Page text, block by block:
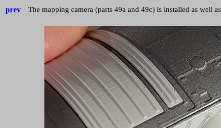
prev The mapping camera (parts 49a and 49c) is installed as well